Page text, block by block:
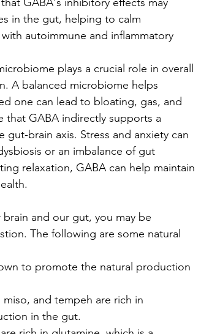
in the gut, helping to calm
autoimmune and inflammatory
plays a crucial role in overall
A balanced microbiome helps
one can lead to bloating, gas, and
that GABA indirectly supports a
brain axis. Stress and anxiety can
or an imbalance of gut
relaxation, GABA can help maintain
and our gut, you may be
The following are some natural
to promote the natural production
miso, and tempeh are rich in
in the gut.